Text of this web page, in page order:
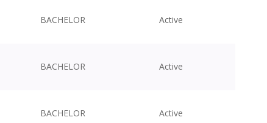
BACHELOR Active
BACHELOR Active
BACHELOR Active